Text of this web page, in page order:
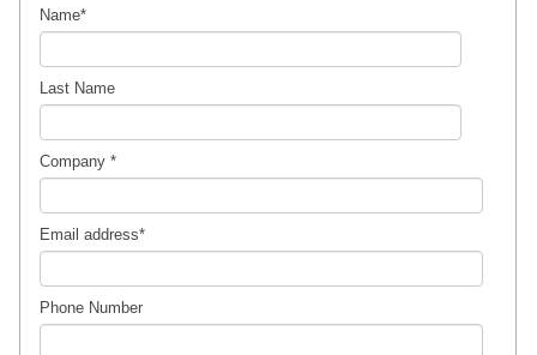
Name*
Last Name
Company *
Email address*
Phone Number